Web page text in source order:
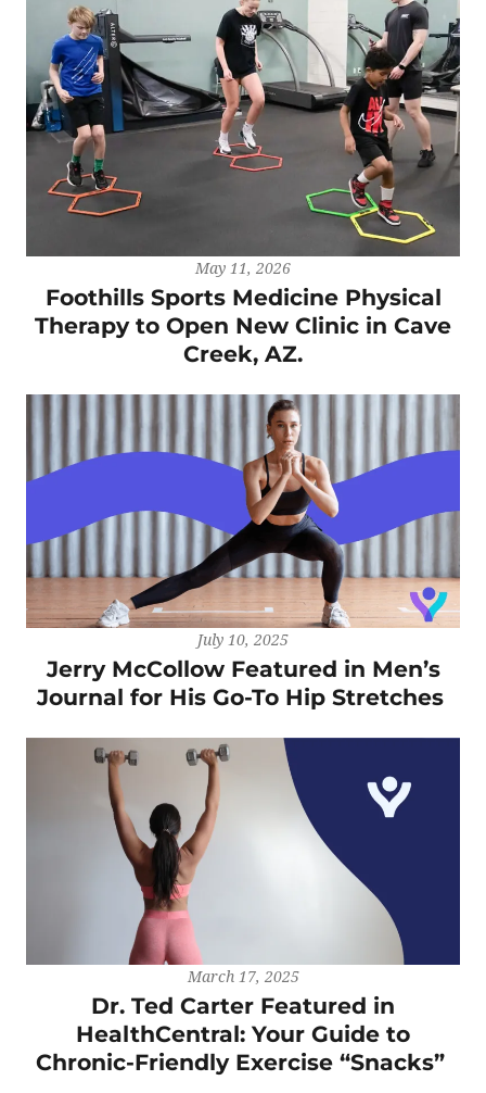
May 11, 2026
Foothills Sports Medicine Physical
Therapy to Open New Clinic in Cave
Creek, AZ.
July 10, 2025
Jerry McCollow Featured in Men’s
Journal for His Go-To Hip Stretches
March 17, 2025
Dr. Ted Carter Featured in
HealthCentral: Your Guide to
Chronic-Friendly Exercise “Snacks”